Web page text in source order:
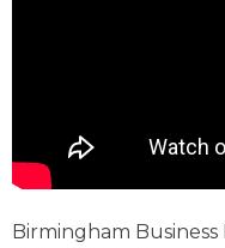
Birmingham Business